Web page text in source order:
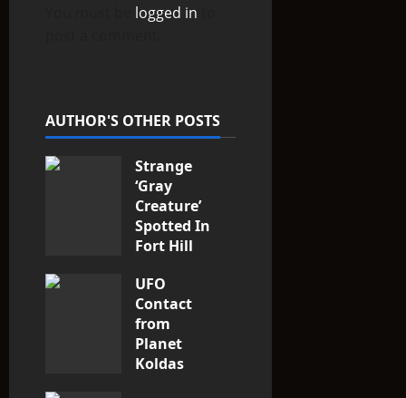
i
o
logged in
AUTHOR'S OTHER POSTS
Strange
‘Gray
Creature’
Spotted In
Fort Hill
3
UFO
Contact
from
Planet
Koldas